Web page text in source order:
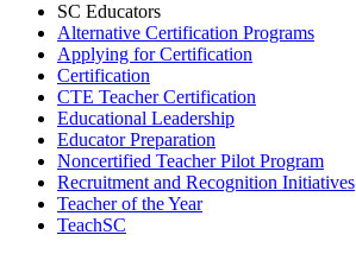
SC Educators
Alternative Certification Programs
Applying for Certification
Certification
CTE Teacher Certification
Educational Leadership
Educator Preparation
Noncertified Teacher Pilot Program
Recruitment and Recognition Initiatives
Teacher of the Year
TeachSC